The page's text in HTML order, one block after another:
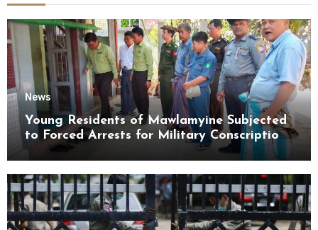
News
Young Residents of Mawlamyine Subjected
to Forced Arrests for Military Conscription
Mon State